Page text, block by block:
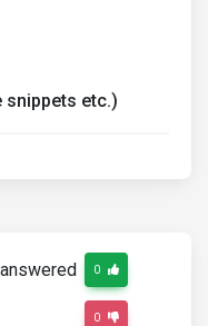
snippets etc.)
answered
0
0